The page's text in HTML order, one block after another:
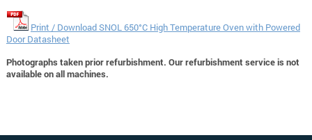
Print / Download SNOL 650°C High Temperature Oven with Powered
Door Datasheet
Photographs taken prior refurbishment. Our refurbishment service is not
available on all machines.